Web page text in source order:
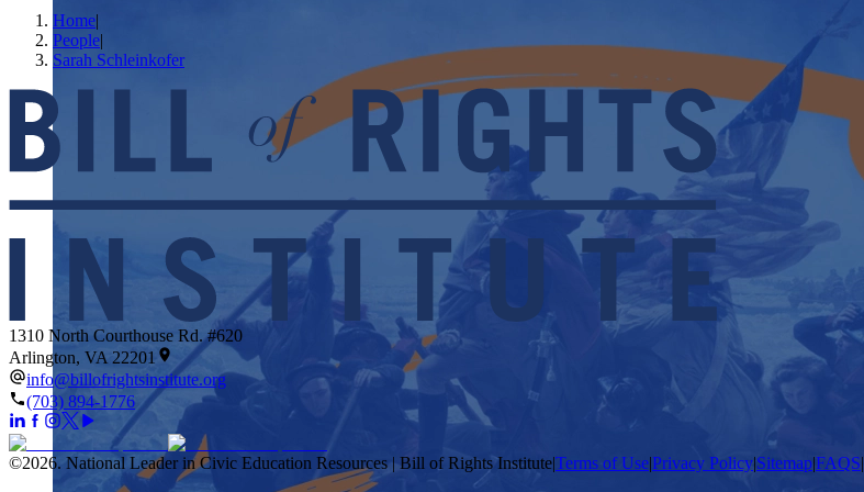
Home|
People|
Sarah Schleinkofer
1310 North Courthouse Rd. #620
Arlington, VA 22201
info@billofrightsinstitute.org
(703) 894-1776
©2026. National Leader in Civic Education Resources | Bill of Rights Institute|Terms of Use|Privacy Policy|Sitemap|FAQS|